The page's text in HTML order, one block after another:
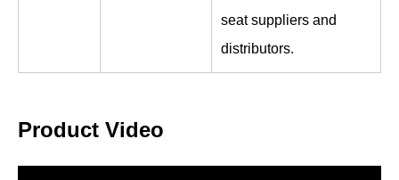
seat suppliers and
distributors.
Product Video